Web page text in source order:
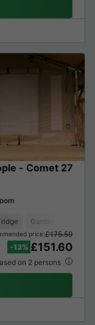
- Comet 27
Garden Lounge
price:£175.59
-13% £151.60
on 2 persons